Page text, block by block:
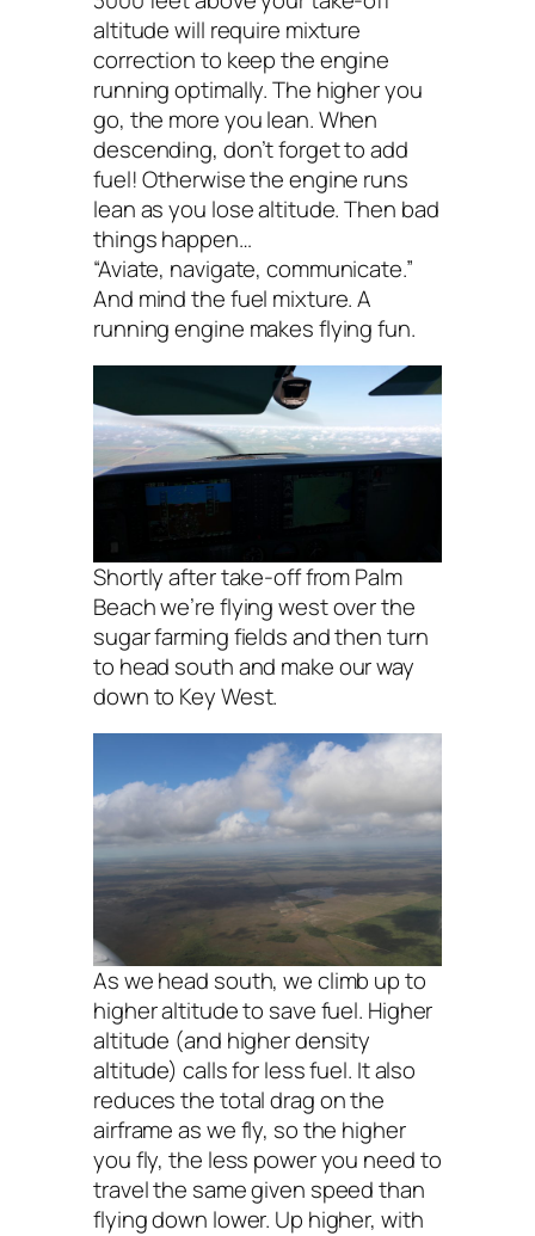
altitude will require mixture
correction to keep the engine
running optimally. The higher you
go, the more you lean. When
descending, don’t forget to add
fuel! Otherwise the engine runs
lean as you lose altitude. Then bad
things happen…
“Aviate, navigate, communicate.”
And mind the fuel mixture. A
running engine makes flying fun.
Shortly after take-off from Palm
Beach we’re flying west over the
sugar farming fields and then turn
to head south and make our way
down to Key West.
As we head south, we climb up to
higher altitude to save fuel. Higher
altitude (and higher density
altitude) calls for less fuel. It also
reduces the total drag on the
airframe as we fly, so the higher
you fly, the less power you need to
travel the same given speed than
flying down lower. Up higher, with